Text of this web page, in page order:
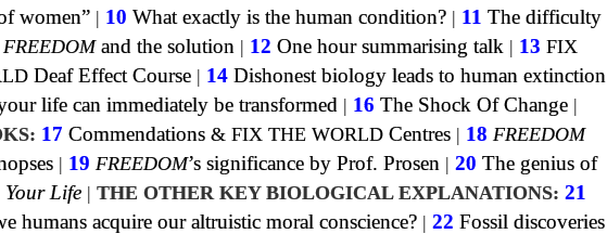
women” | 10 What exactly is the human condition? | 11 The difficulty
FREEDOMand the solution | 12 One hour summarising talk | 13 FIX
Deaf Effect Course | 14 Dishonest biology leads to human extinction
life can immediately be transformed | 16 The Shock Of Change |
17 Commendations & FIX THE WORLD Centres | 18 FREEDOM
| 19 FREEDOM’s significance by Prof. Prosen | 20 The genius of
Your Life | THE OTHER KEY BIOLOGICAL EXPLANATIONS: 21
humans acquire our altruistic moral conscience? | 22 Fossil discoveries